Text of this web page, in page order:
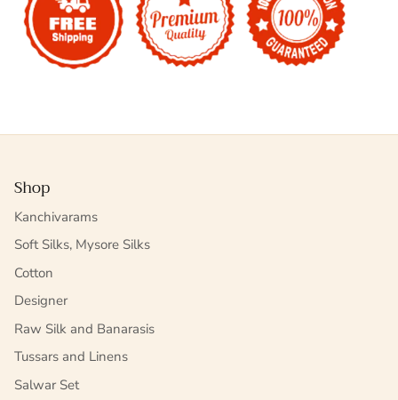
Shop
Kanchivarams
Soft Silks, Mysore Silks
Cotton
Designer
Raw Silk and Banarasis
Tussars and Linens
Salwar Set